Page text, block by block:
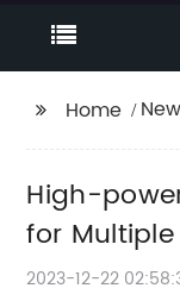
Home
High-
for
2023-12-22